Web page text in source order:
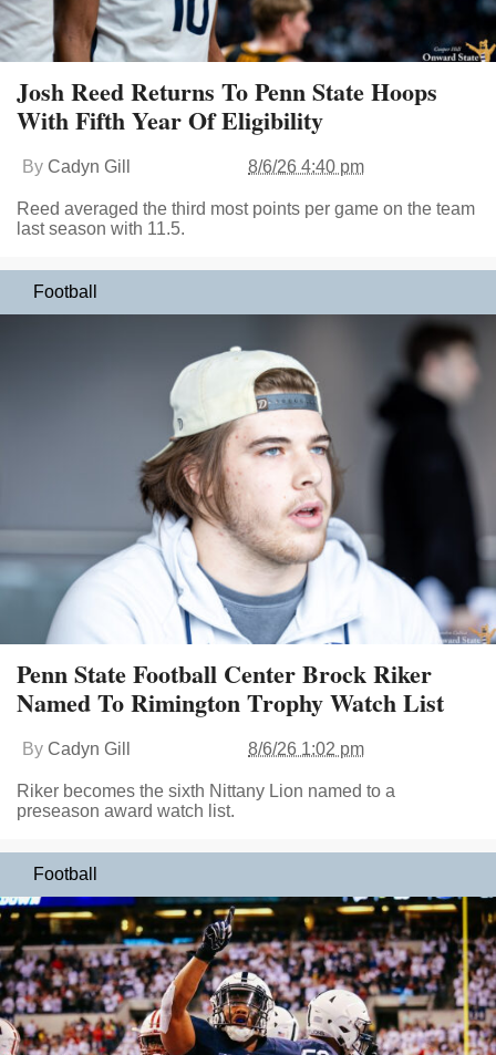
Josh Reed Returns To Penn State Hoops
With Fifth Year Of Eligibility
By Cadyn Gill 8/6/26 4:40 pm
Reed averaged the third most points per game on the team
last season with 11.5.
Football
Penn State Football Center Brock Riker
Named To Rimington Trophy Watch List
By Cadyn Gill 8/6/26 1:02 pm
Riker becomes the sixth Nittany Lion named to a
preseason award watch list.
Football